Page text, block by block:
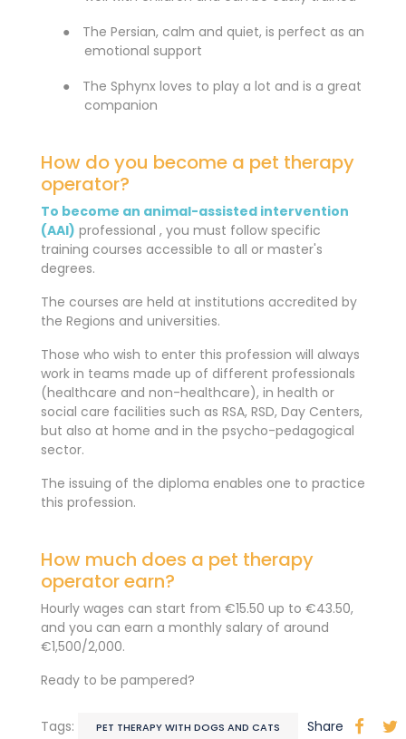
●
The Persian, calm and quiet, is perfect as an
emotional support
●
The Sphynx loves to play a lot and is a great
companion
How do you become a pet therapy
operator?
To become an animal-assisted intervention
(AAI) professional , you must follow specific
training courses accessible to all or master's
degrees.
The courses are held at institutions accredited by
the Regions and universities.
Those who wish to enter this profession will always
work in teams made up of different professionals
(healthcare and non-healthcare), in health or
social care facilities such as RSA, RSD, Day Centers,
but also at home and in the psycho-pedagogical
sector.
The issuing of the diploma enables one to practice
this profession.
How much does a pet therapy
operator earn?
Hourly wages can start from €15.50 up to €43.50,
and you can earn a monthly salary of around
€1,500/2,000.
Ready to be pampered?
Tags: PET THERAPY WITH DOGS AND CATS Share